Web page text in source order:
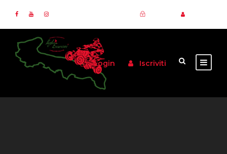
Login Iscriviti